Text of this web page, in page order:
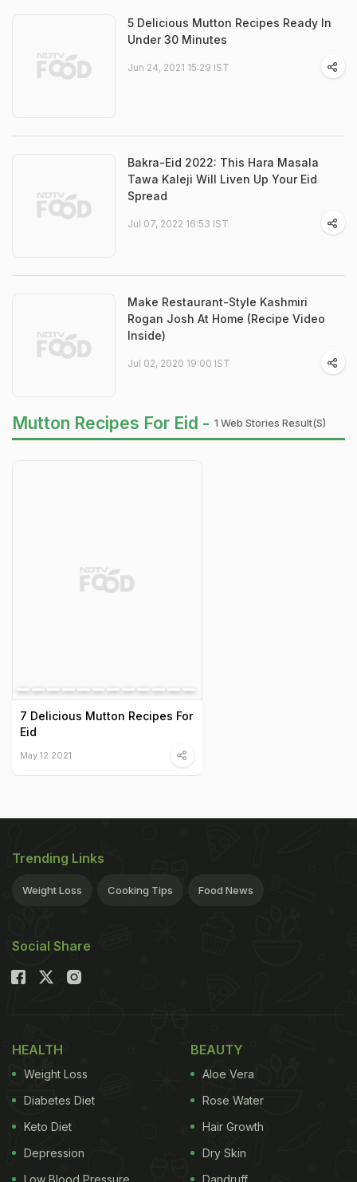
5 Delicious Mutton Recipes Ready In
Under 30 Minutes
Jun 24, 2021 15:29 IST
Bakra-Eid 2022: This Hara Masala
Tawa Kaleji Will Liven Up Your Eid
Spread
Jul 07, 2022 16:53 IST
Make Restaurant-Style Kashmiri
Rogan Josh At Home (Recipe Video
Inside)
Jul 02, 2020 19:00 IST
Mutton Recipes For Eid - 1 Web Stories Result(s)
7 Delicious Mutton Recipes For
Eid
May 12 2021
Trending Links
Weight Loss Cooking Tips Food News
Social Share
HEALTH
Weight Loss
Diabetes Diet
Keto Diet
Depression
BEAUTY
Aloe Vera
Rose Water
Hair Growth
Dry Skin